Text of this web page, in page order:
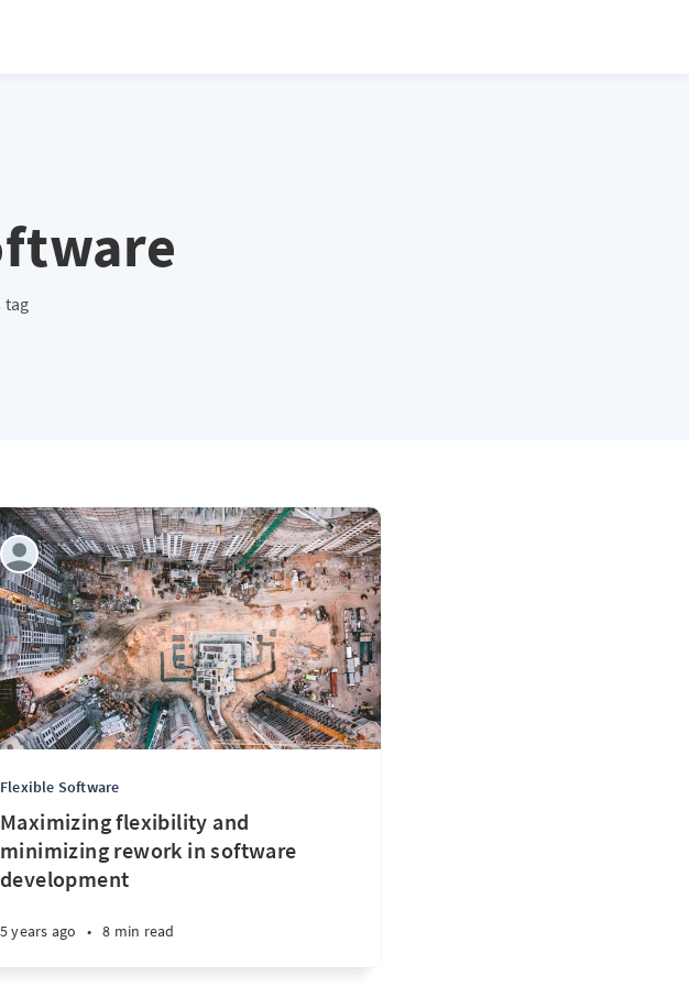
tag
Flexible Software
Maximizing flexibility and
minimizing rework in software
development
5 years ago • 8 min read